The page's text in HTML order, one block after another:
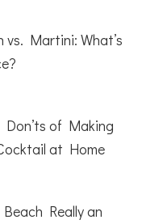
vs. Martini: What’s
of Making
at Home
Really an